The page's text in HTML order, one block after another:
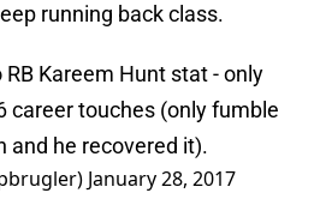
running back class.
RB Kareem Hunt stat - only
career touches (only fumble
and he recovered it).
January 28, 2017